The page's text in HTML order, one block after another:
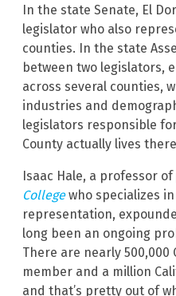
In the state Senate, El
legislator who also
counties. In the state
between two legislators,
across several counties,
industries and
legislators responsible
County actually lives
Isaac Hale, a professor
College who specializes
representation,
long been an ongoing
There are nearly
member and a million
and that’s pretty out of